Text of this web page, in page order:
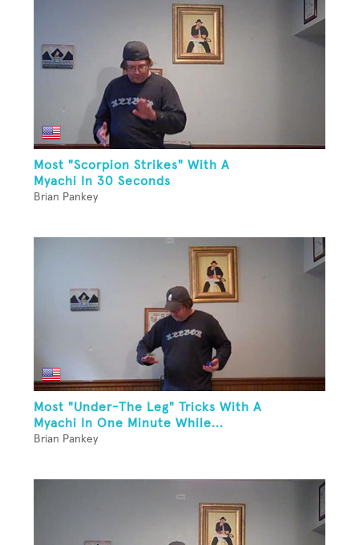
Most "Scorpion Strikes" With A
Myachi In 30 Seconds
Brian Pankey
Most "Under-The Leg" Tricks With A
Myachi In One Minute While...
Brian Pankey